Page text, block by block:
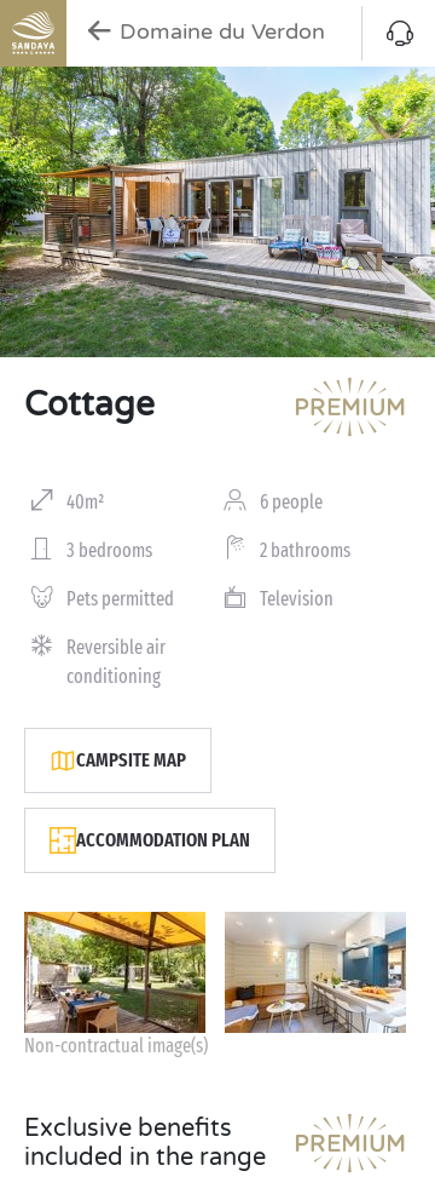
Domaine du Verdon
Cottage
40m² 6 people
3 bedrooms 2 bathrooms
Pets permitted Television
Reversible air
conditioning
CAMPSITE MAP
ACCOMMODATION PLAN
Non-contractual image(s)
Exclusive benefits
included in the range